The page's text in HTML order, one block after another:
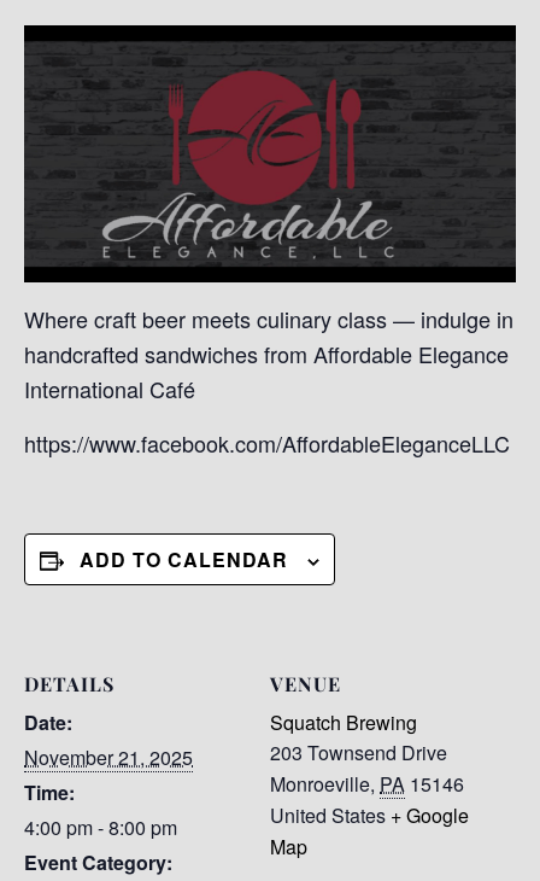
Where craft beer meets culinary class — indulge in
handcrafted sandwiches from Affordable Elegance
International Café
https://www.facebook.com/AffordableEleganceLLC
ADD TO CALENDAR
DETAILS
Date:
November 21, 2025
Time:
4:00 pm - 8:00 pm
Event Category:
VENUE
Squatch Brewing
203 Townsend Drive
Monroeville, PA 15146
United States + Google
Map